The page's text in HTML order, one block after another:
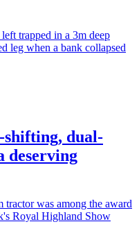
trapped in a 3m deep
leg when a bank collapsed
shifting, dual-
deserving
was among the award
Royal Highland Show